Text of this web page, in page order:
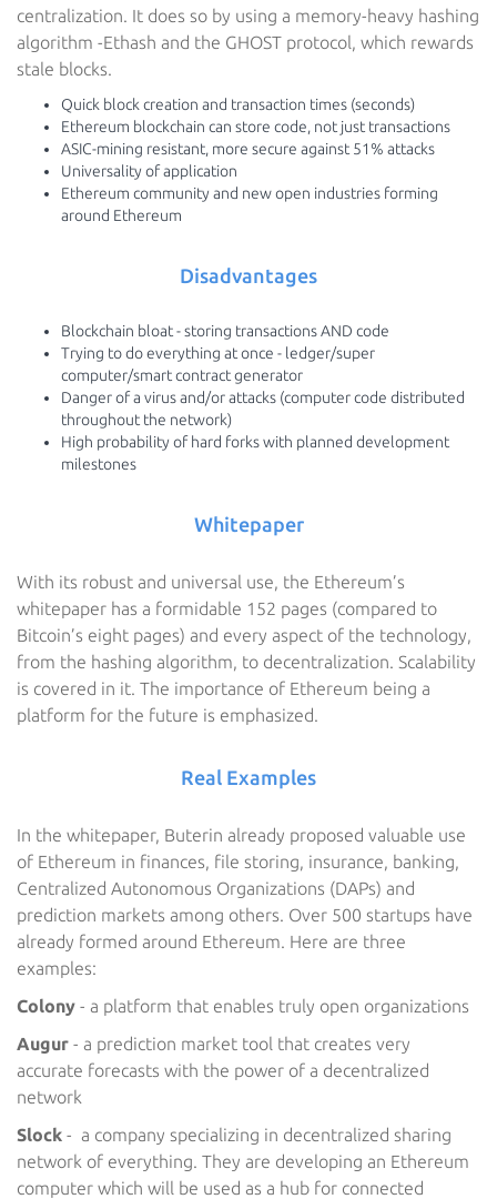
centralization. It does so by using a memory-heavy hashing
algorithm -Ethash and the GHOST protocol, which rewards
stale blocks.
Quick block creation and transaction times (seconds)
Ethereum blockchain can store code, not just transactions
ASIC-mining resistant, more secure against 51% attacks
Universality of application
Ethereum community and new open industries forming
around Ethereum
Disadvantages
Blockchain bloat - storing transactions AND code
Trying to do everything at once - ledger/super
computer/smart contract generator
Danger of a virus and/or attacks (computer code distributed
throughout the network)
High probability of hard forks with planned development
milestones
Whitepaper
With its robust and universal use, the Ethereum’s
whitepaper has a formidable 152 pages (compared to
Bitcoin’s eight pages) and every aspect of the technology,
from the hashing algorithm, to decentralization. Scalability
is covered in it. The importance of Ethereum being a
platform for the future is emphasized.
Real Examples
In the whitepaper, Buterin already proposed valuable use
of Ethereum in finances, file storing, insurance, banking,
Centralized Autonomous Organizations (DAPs) and
prediction markets among others. Over 500 startups have
already formed around Ethereum. Here are three
examples:
Colony - a platform that enables truly open organizations
Augur - a prediction market tool that creates very
accurate forecasts with the power of a decentralized
network
Slock - a company specializing in decentralized sharing
network of everything. They are developing an Ethereum
computer which will be used as a hub for connected